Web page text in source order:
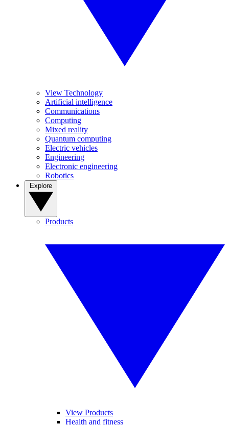
View Technology
Artificial intelligence
Communications
Computing
Mixed reality
Quantum computing
Electric vehicles
Engineering
Electronic engineering
Robotics
Products
View Products
Health and fitness